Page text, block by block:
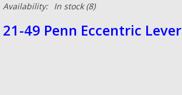
Availability:
In stock(8)
21-49 Penn Eccentric Lever